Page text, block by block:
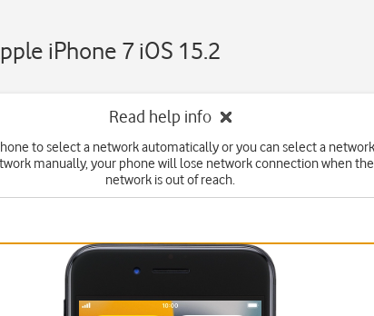
iPhone 7 iOS 15.2
Read help info
to select a network automatically or you can select a
manually, your phone will lose network connection when
network is out of reach.